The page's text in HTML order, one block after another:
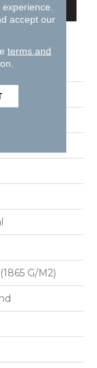
Quality Life
G/m2)
accept our
terms and